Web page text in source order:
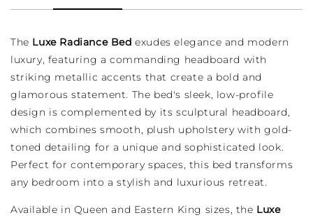
The Luxe Radiance Bed exudes elegance and modern
luxury, featuring a commanding headboard with
striking metallic accents that create a bold and
glamorous statement. The bed's sleek, low-profile
design is complemented by its sculptural headboard,
which combines smooth, plush upholstery with gold-
toned detailing for a unique and sophisticated look.
Perfect for contemporary spaces, this bed transforms
any bedroom into a stylish and luxurious retreat.
Available in Queen and Eastern King sizes, the Luxe